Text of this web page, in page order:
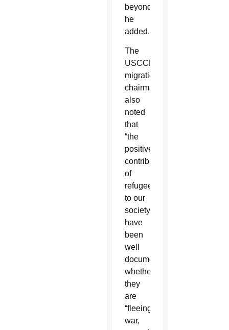
beyond,”
he
added.
The
USCCB
migration
chairman
also
noted
that
“the
positive
contributions
of
refugees
to our
society
have
been
well
documented,”
whether
they
are
“fleeing
war,